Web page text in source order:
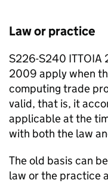
Law or practice
S226-S240 ITTOIA
2009 apply when
computing trade
valid, that is, it
applicable at the
with both the law
The old basis can
law or the practice